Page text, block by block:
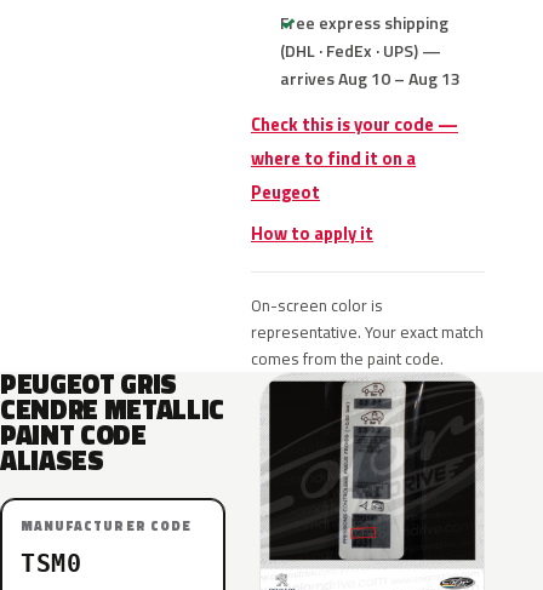
Free express shipping
(DHL · FedEx · UPS) —
arrives Aug 10 – Aug 13
Check this is your code —
where to find it on a
Peugeot
How to apply it
On-screen color is
representative. Your exact match
comes from the paint code.
PEUGEOT GRIS
CENDRE METALLIC
PAINT CODE
ALIASES
MANUFACTURER CODE
TSM0